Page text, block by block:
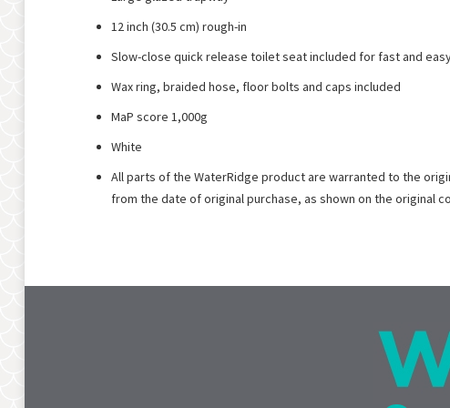
12 inch (30.5 cm) rough-in
Slow-close quick release toilet seat included for fast and
Wax ring, braided hose, floor bolts and caps included
MaP score 1,000g
White
All parts of the WaterRidge product are warranted to the
from the date of original purchase, as shown on the original